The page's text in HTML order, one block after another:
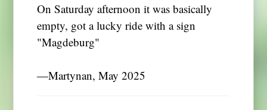
On Saturday afternoon it was basically
empty, got a lucky ride with a sign
"Magdeburg"
―Martynan, May 2025